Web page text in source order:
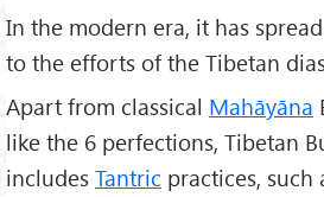
In the modern era, it has
to the efforts of the Tibetan
Apart from classical Mahāyāna
like the 6 perfections, Tibetan
includes Tantric practices, such